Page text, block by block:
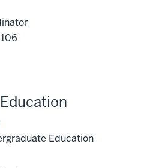
Education